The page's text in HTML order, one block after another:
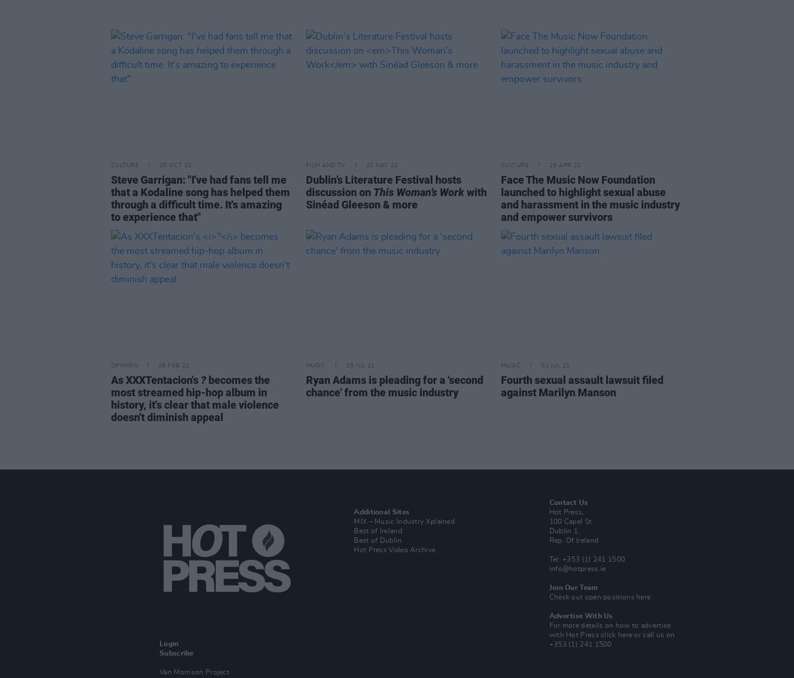
CULTURE 20 OCT 22
Steve Garrigan: "I've had fans tell me
that a Kodaline song has helped them
through a difficult time. It's amazing
to experience that"
FILM AND TV 23 MAY 22
Dublin’s Literature Festival hosts
discussion on This Woman’s Workwith
Sinéad Gleeson & more
CULTURE 25 APR 22
Face The Music Now Foundation
launched to highlight sexual abuse
and harassment in the music industry
and empower survivors
OPINION 28 FEB 22
As XXXTentacion's ? becomes the
most streamed hip-hop album in
history, it's clear that male violence
doesn't diminish appeal
MUSIC 29 JUL 21
Ryan Adams is pleading for a 'second
chance' from the music industry
MUSIC 01 JUL 21
Fourth sexual assault lawsuit filed
against Marilyn Manson
Login
Subscribe
Van Morrison Project
Additional Sites
MIX – Music Industry Xplained
Best of Ireland
Best of Dublin
Hot Press Video Archive
Contact Us
Hot Press,
100 Capel St
Dublin 1.
Rep. Of Ireland
Tel: +353 (1) 241 1500
info@hotpress.ie
Join Our Team
Check out open positions here
Advertise With Us
For more details on how to advertise
with Hot Pressclick here or call us on
+353 (1) 241 1500